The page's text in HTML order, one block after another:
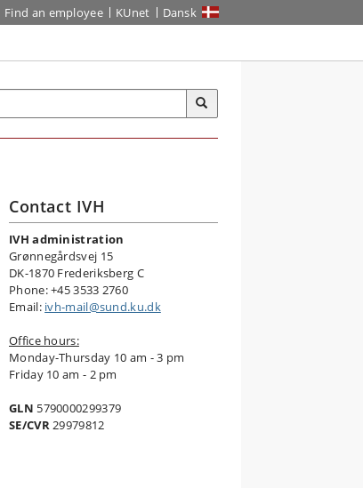
Find an employee KUnet Dansk
Contact IVH
IVH administration
Grønnegårdsvej 15
DK-1870 Frederiksberg C
Phone: +45 3533 2760
Email: ivh-mail@sund.ku.dk
Office hours:
Monday-Thursday 10 am - 3 pm
Friday 10 am - 2 pm
GLN 5790000299379
SE/CVR29979812